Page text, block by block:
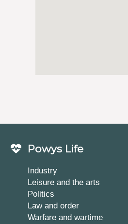
Powys Life
Industry
Leisure and the arts
Politics
Law and order
Warfare and wartime